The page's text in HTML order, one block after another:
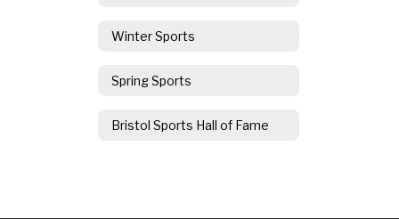
Winter Sports
Spring Sports
Bristol Sports Hall of Fame